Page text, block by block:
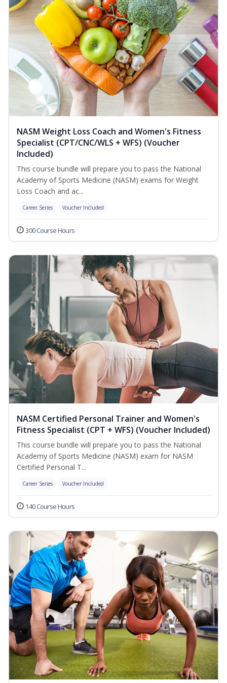
NASM Weight Loss Coach and Women's Fitness
Specialist (CPT/CNC/WLS + WFS) (Voucher
Included)
This course bundle will prepare you to pass the National
Academy of Sports Medicine (NASM) exams for Weight
Loss Coach and ac...
Career Series Voucher Included
300 Course Hours
NASM Certified Personal Trainer and Women's
Fitness Specialist (CPT + WFS) (Voucher Included)
This course bundle will prepare you to pass the National
Academy of Sports Medicine (NASM) exam for NASM
Certified Personal T...
Career Series Voucher Included
140 Course Hours